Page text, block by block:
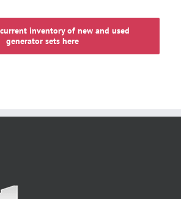
inventory of new and used
generator sets here